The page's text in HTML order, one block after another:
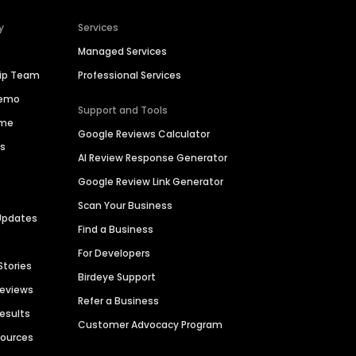
Team
Services
Managed Services
Professional Services
Support and Tools
Google Reviews Calculator
AI Review Response Generator
Google Review Link Generator
Scan Your Business
Find a Business
For Developers
Birdeye Support
Refer a Business
Customer Advocacy Program